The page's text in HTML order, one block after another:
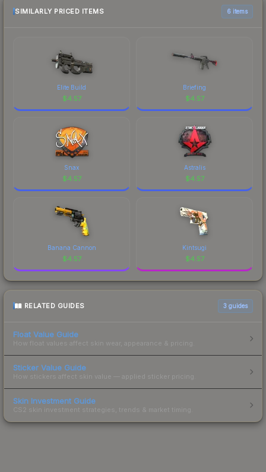
marketplace comparison table above for the most
SIMILARLY PRICED ITEMS 6 items
Elite Build
$4.57
Briefing
$4.57
Snax
$4.57
Astralis
$4.57
Banana Cannon
$4.57
Kintsugi
$4.57
RELATED GUIDES 3 guides
Float Value Guide
How float values affect skin wear, appearance & pricing.
Sticker Value Guide
How stickers affect skin value — applied sticker pricing.
Skin Investment Guide
CS2 skin investment strategies, trends & market timing.